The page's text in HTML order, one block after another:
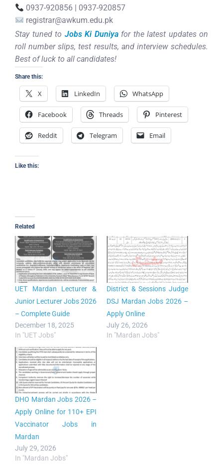
0937-920856 | 0937-920857
registrar@awkum.edu.pk
Stay tuned to Jobs Ki Duniyafor the latest updates on
roll number slips, test results, and interview schedules.
Best of luck to all candidates!
Share this:
X LinkedIn WhatsApp
Facebook Threads Pinterest
Reddit Telegram Email
Like this:
Related
UET Mardan Lecturer &
Junior Lecturer Jobs 2026
– Complete Guide
December 18, 2025
In "UET Jobs"
District & Sessions Judge
DSJ Mardan Jobs 2026 –
Apply Online
July 26, 2026
In "Mardan Jobs"
DHO Mardan Jobs 2026 –
Apply Online for 110+ EPI
Vaccinator Jobs in
Mardan
July 29, 2026
In "Mardan Jobs"